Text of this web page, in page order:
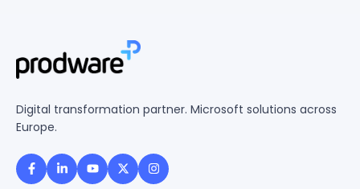
Digital transformation partner. Microsoft solutions across
Europe.